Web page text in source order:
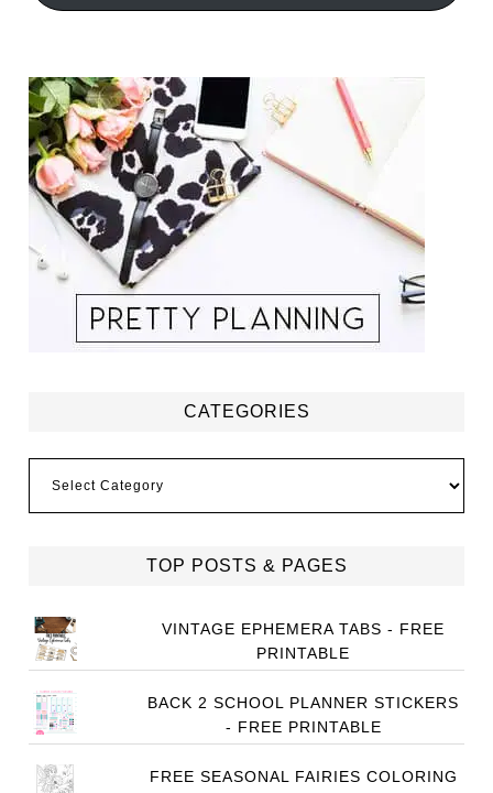
CATEGORIES
TOP POSTS & PAGES
VINTAGE EPHEMERA TABS - FREE
PRINTABLE
BACK 2 SCHOOL PLANNER STICKERS
- FREE PRINTABLE
FREE SEASONAL FAIRIES COLORING